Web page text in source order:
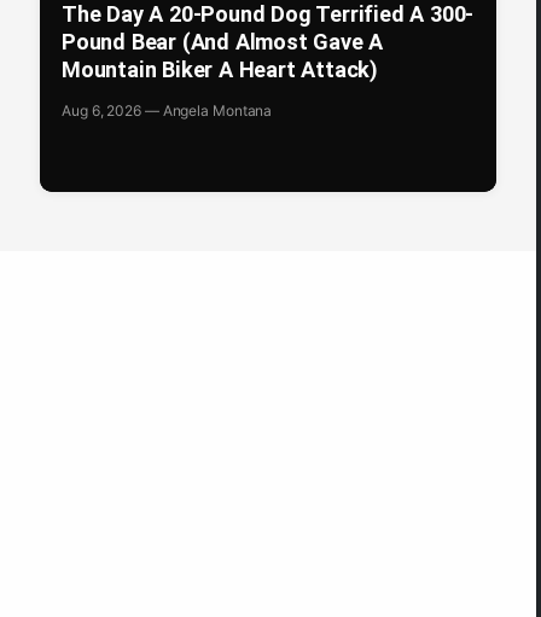
The Day A 20-Pound Dog Terrified A 300-
Pound Bear (And Almost Gave A
Mountain Biker A Heart Attack)
Aug 6, 2026 — Angela Montana